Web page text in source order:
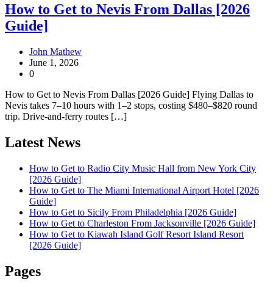
How to Get to Nevis From Dallas [2026
Guide]
John Mathew
June 1, 2026
0
How to Get to Nevis From Dallas [2026 Guide] Flying Dallas to
Nevis takes 7–10 hours with 1–2 stops, costing $480–$820 round
trip. Drive-and-ferry routes […]
Latest News
How to Get to Radio City Music Hall from New York City
[2026 Guide]
How to Get to The Miami International Airport Hotel [2026
Guide]
How to Get to Sicily From Philadelphia [2026 Guide]
How to Get to Charleston From Jacksonville [2026 Guide]
How to Get to Kiawah Island Golf Resort Island Resort
[2026 Guide]
Pages